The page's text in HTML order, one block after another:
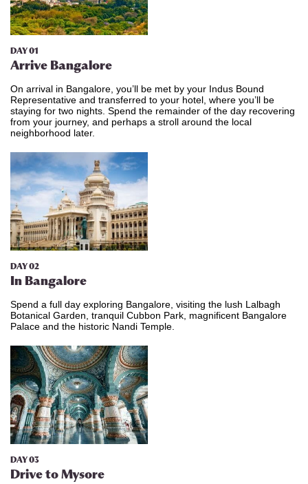
DAY 01
Arrive Bangalore
On arrival in Bangalore, you’ll be met by your Indus Bound
Representative and transferred to your hotel, where you’ll be
staying for two nights. Spend the remainder of the day recovering
from your journey, and perhaps a stroll around the local
neighborhood later.
DAY 02
In Bangalore
Spend a full day exploring Bangalore, visiting the lush Lalbagh
Botanical Garden, tranquil Cubbon Park, magnificent Bangalore
Palace and the historic Nandi Temple.
DAY 03
Drive to Mysore